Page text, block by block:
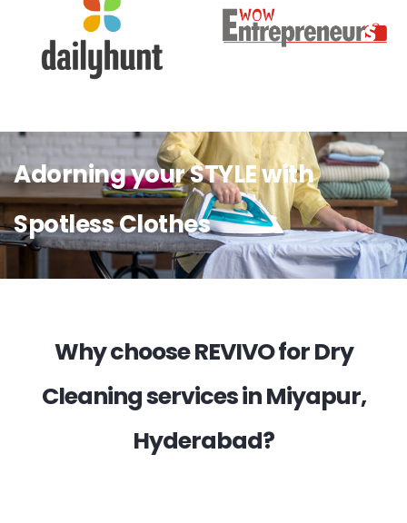
Adorning your STYLE with
Spotless Clothes
Why choose REVIVO for Dry
Cleaning services in Miyapur,
Hyderabad?